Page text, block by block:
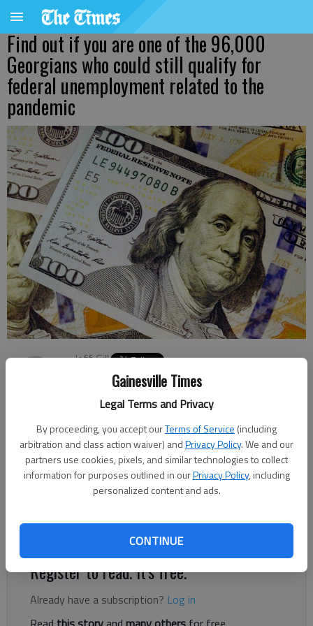
Gainesville Times
Legal Terms and Privacy
By proceeding, you accept ourTerms of Service (including
arbitration and class action waiver) andPrivacy Policy. We and our
partners use cookies, pixels, and similar technologies to collect
information for purposes outlined in ourPrivacy Policy, including
personalized content and ads.
CONTINUE
Find out if you are one of the 96,000
Georgians who could still qualify for
federal unemployment related to the
pandemic
Jeff Gill
The Times
Updated: Sep 25, 2020, 7:15 PM
Published: Sep 25, 2020, 6:58 PM
Nearly $1 billion in federal unemployment benefits have been
distributed to 623,720 Georgians, as part of money the state
received from the federal Lost Wages Assistance program
Thursday, Sept. 24.
Register to read. It's free.
Already have a subscription? Log in